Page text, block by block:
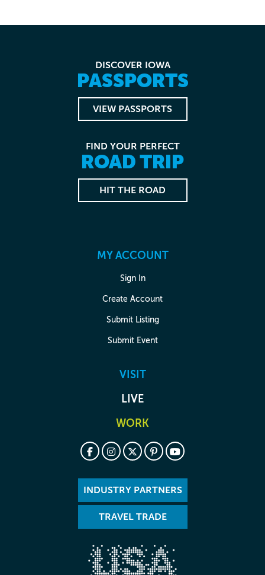
DISCOVER IOWA
PASSPORTS
VIEW PASSPORTS
FIND YOUR PERFECT
ROAD TRIP
HIT THE ROAD
MY ACCOUNT
Sign In
Create Account
Submit Listing
Submit Event
VISIT
LIVE
WORK
INDUSTRY PARTNERS
TRAVEL TRADE